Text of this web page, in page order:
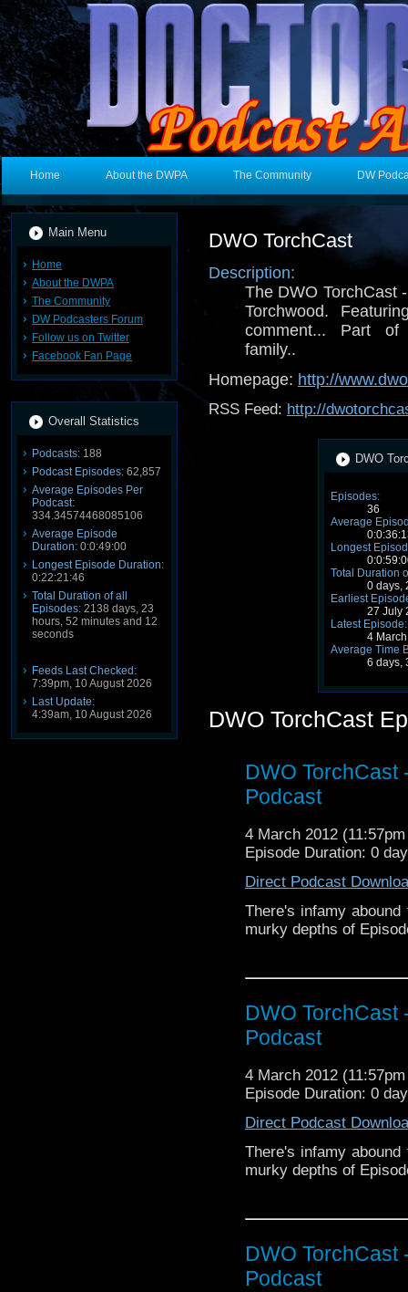
Home About the DWPA The Community DW
Main Menu
Home
About the DWPA
The Community
DW Podcasters Forum
Follow us on Twitter
Facebook Fan Page
Overall Statistics
Podcasts: 188
Podcast Episodes: 62,857
Average Episodes Per
Podcast:
334.34574468085106
Average Episode
Duration: 0:0:49:00
Longest Episode Duration:
0:22:21:46
Total Duration of all
Episodes: 2138 days, 23
hours, 52 minutes and 12
seconds
Feeds Last Checked:
7:39pm, 10 August 2026
Last Update:
4:39am, 10 August 2026
DWO TorchCast
Description:
The DWO TorchCast
Torchwood.
comment... Part
family..
Homepage: http://
RSS Feed: http://
DWO
Episodes:
36
Average
Longest
Total Duration
0 days,
Earliest
27 July
Latest Episode:
4
Average Time
6 days,
DWO TorchCast
DWO TorchCast
Podcast
4 March 2012
Episode Duration: 0
Direct Podcast
There's infamy
murky depths of
DWO TorchCast
Podcast
4 March 2012
Episode Duration: 0
Direct Podcast
There's infamy
murky depths of
DWO TorchCast
Podcast